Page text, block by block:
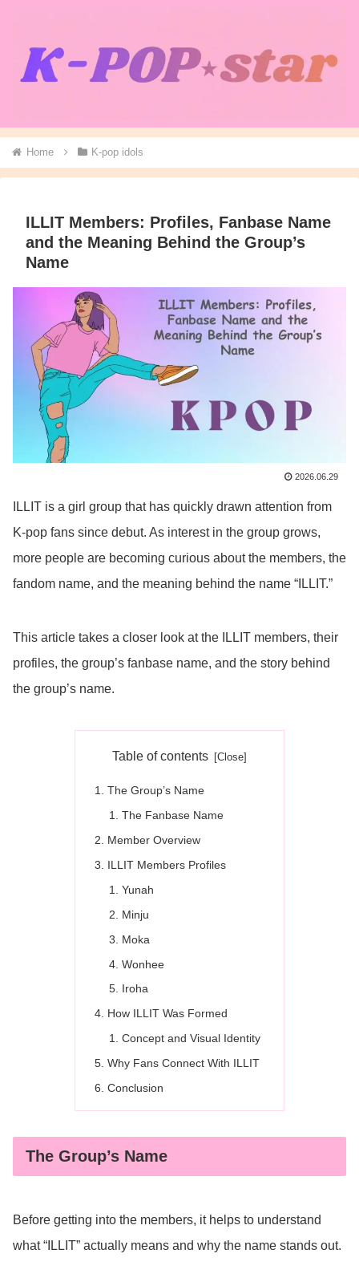
Home K-pop idols
ILLIT Members: Profiles, Fanbase Name
and the Meaning Behind the Group’s
Name
2026.06.29
ILLIT is a girl group that has quickly drawn attention from
K-pop fans since debut. As interest in the group grows,
more people are becoming curious about the members, the
fandom name, and the meaning behind the name “ILLIT.”
This article takes a closer look at the ILLIT members, their
profiles, the group’s fanbase name, and the story behind
the group’s name.
Table of contents
The Group’s Name
The Fanbase Name
Member Overview
ILLIT Members Profiles
Yunah
Minju
Moka
Wonhee
Iroha
How ILLIT Was Formed
Concept and Visual Identity
Why Fans Connect With ILLIT
Conclusion
The Group’s Name
Before getting into the members, it helps to understand
what “ILLIT” actually means and why the name stands out.